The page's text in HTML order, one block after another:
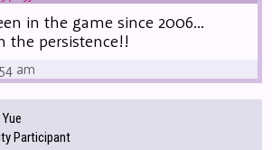
in the game since 2006...
the persistence!!
am
Participant